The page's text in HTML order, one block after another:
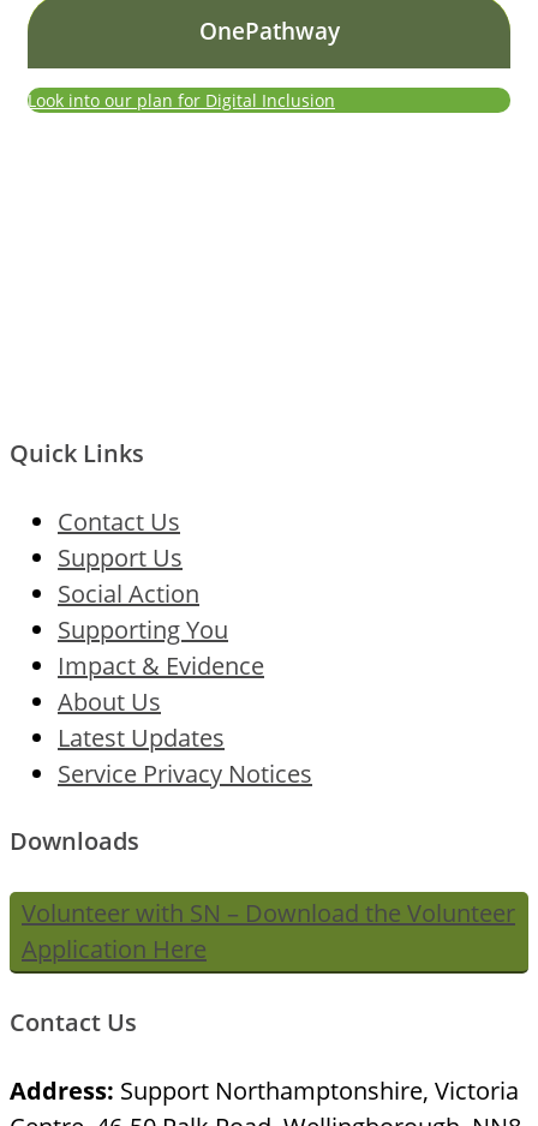
OnePathway
Look into our plan for Digital Inclusion
Quick Links
Contact Us
Support Us
Social Action
Supporting You
Impact & Evidence
About Us
Latest Updates
Service Privacy Notices
Downloads
Volunteer with SN – Download the Volunteer
Application Here
Contact Us
Address: Support Northamptonshire, Victoria